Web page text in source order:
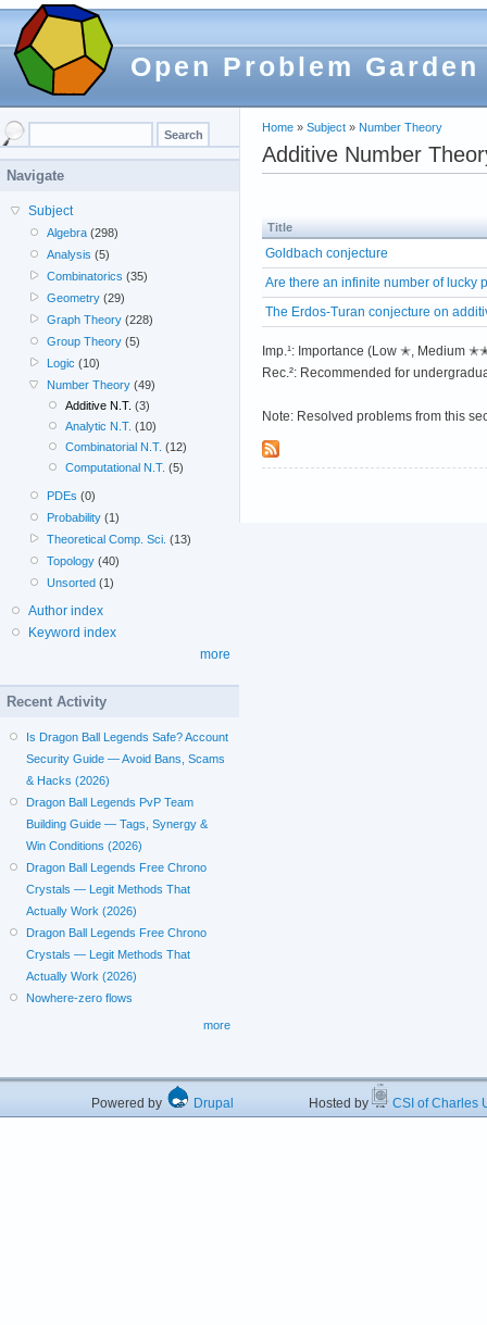
Open Problem Garden
Home » Subject » Number Theory
Additive Number
Title
Goldbach conjecture
Are there an infinite number of lucky
The Erdos-Turan conjecture on
Imp.¹: Importance (Low ✭,
Rec.²: Recommended for
Note: Resolved problems from this
Navigate
Subject
Algebra (298)
Analysis (5)
Combinatorics (35)
Geometry (29)
Graph Theory (228)
Group Theory (5)
Logic (10)
Number Theory (49)
Additive N.T. (3)
Analytic N.T. (10)
Combinatorial N.T. (12)
Computational N.T. (5)
PDEs (0)
Probability (1)
Theoretical Comp. Sci. (13)
Topology (40)
Unsorted (1)
Author index
Keyword index
more
Recent Activity
Is Dragon Ball Legends Safe? Account
Security Guide — Avoid Bans, Scams
& Hacks (2026)
Dragon Ball Legends PvP Team
Building Guide — Tags, Synergy &
Win Conditions (2026)
Dragon Ball Legends Free Chrono
Crystals — Legit Methods That
Actually Work (2026)
Dragon Ball Legends Free Chrono
Crystals — Legit Methods That
Actually Work (2026)
Nowhere-zero flows
more
Powered by Drupal Hosted by CSI of Charles